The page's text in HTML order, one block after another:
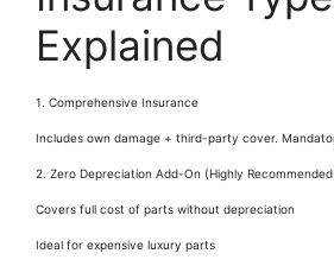
Explained
1. Comprehensive Insurance
Includes own damage + third-party cover.
2. Zero Depreciation Add-On (Highly
Covers full cost of parts without depreciation
Ideal for expensive luxury parts